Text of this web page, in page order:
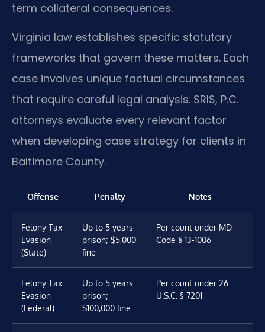
term collateral consequences.
Virginia law establishes specific statutory
frameworks that govern these matters. Each
case involves unique factual circumstances
that require careful legal analysis. SRIS, P.C.
attorneys evaluate every relevant factor
when developing case strategy for clients in
Baltimore County.
Offense Penalty Notes
Felony Tax
Evasion
(State)
Up to 5 years
prison; $5,000
fine
Per count under MD
Code § 13-1006
Felony Tax
Evasion
(Federal)
Up to 5 years
prison;
$100,000 fine
Per count under 26
U.S.C. § 7201